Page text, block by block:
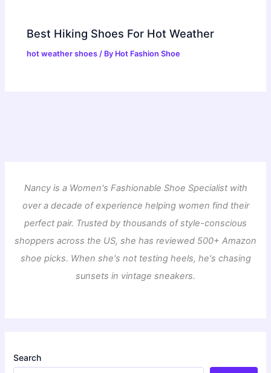
Best Hiking Shoes For Hot Weather
hot weather shoes / By Hot Fashion Shoe
Nancy is a Women's Fashionable Shoe Specialist with
over a decade of experience helping women find their
perfect pair. Trusted by thousands of style-conscious
shoppers across the US, she has reviewed 500+ Amazon
shoe picks. When she's not testing heels, he's chasing
sunsets in vintage sneakers.
Search